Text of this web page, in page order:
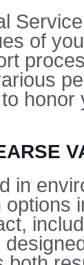
of
in